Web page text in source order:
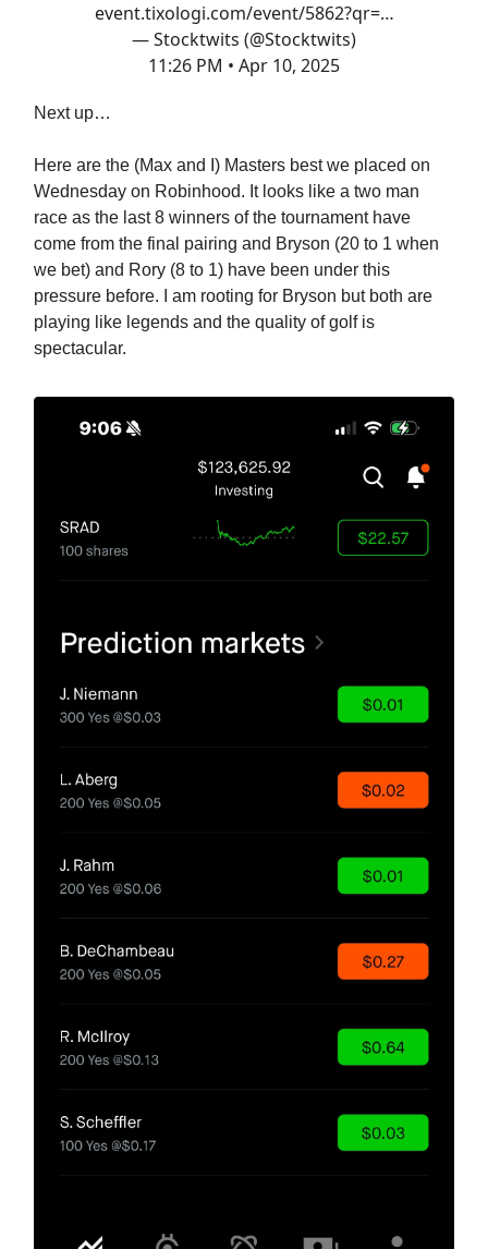
event.tixologi.com/event/5862?qr=…
— Stocktwits (@Stocktwits)
11:26 PM • Apr 10, 2025
Next up…
Here are the (Max and I) Masters best we placed on
Wednesday on Robinhood. It looks like a two man
race as the last 8 winners of the tournament have
come from the final pairing and Bryson (20 to 1 when
we bet) and Rory (8 to 1) have been under this
pressure before. I am rooting for Bryson but both are
playing like legends and the quality of golf is
spectacular.